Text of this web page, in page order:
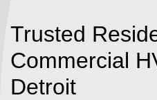
Trusted
Commercial
Detroit